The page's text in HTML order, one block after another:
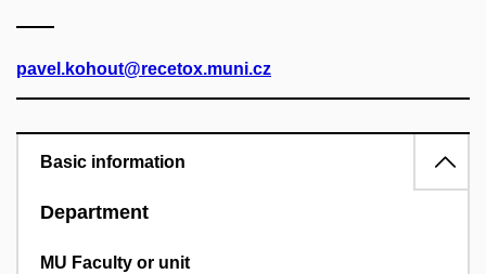
pavel.kohout@recetox.muni.cz
Basic information
Department
MU Faculty or unit